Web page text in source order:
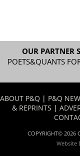
OUR PARTNER
POETS&QUANTS
ABOUT P&Q | P&Q
& REPRINTS |
COPYRIGHT© 2026
Website